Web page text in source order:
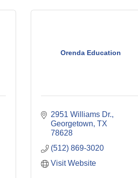
Orenda Education
2951 Williams Dr.
Georgetown TX
78628
(512) 869-3020
Visit Website